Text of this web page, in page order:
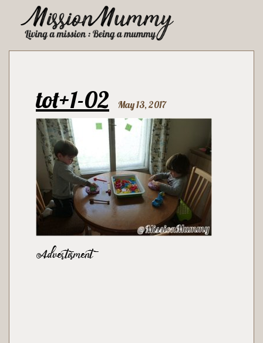
tot+1-02 May 13, 2017
Advertisment